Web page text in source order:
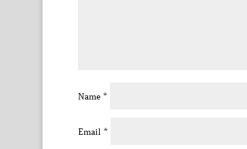
Name *
Email *